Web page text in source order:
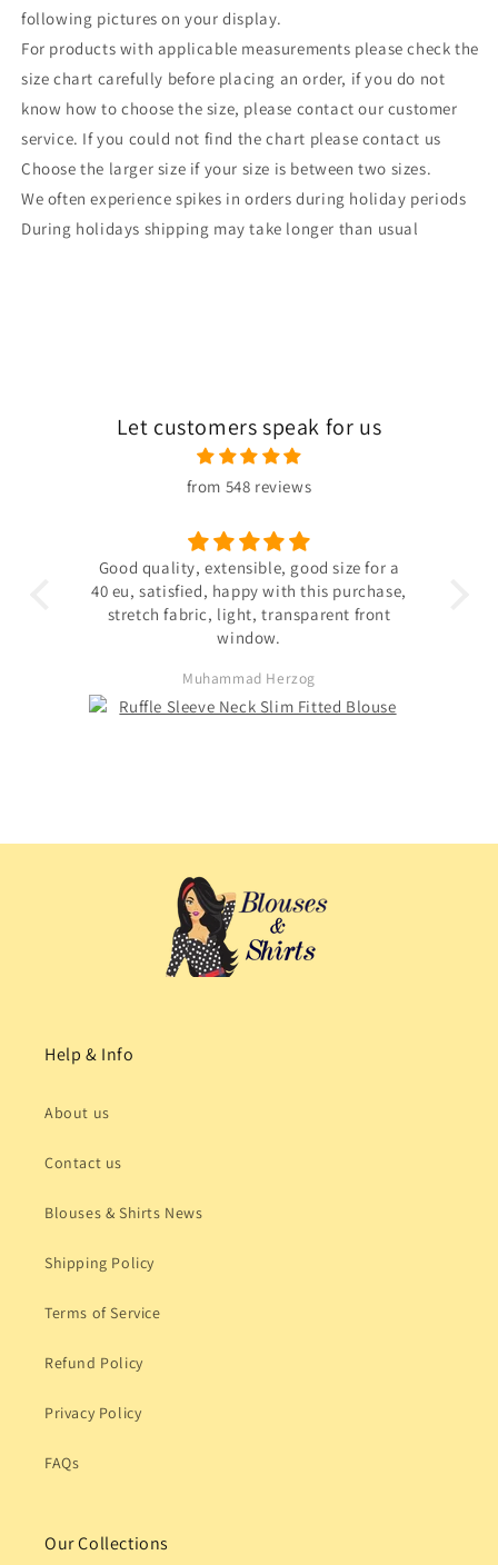
following pictures on your display.
For products with applicable measurements please check the
size chart carefully before placing an order, if you do not
know how to choose the size, please contact our customer
service. If you could not find the chart please contact us
Choose the larger size if your size is between two sizes.
We often experience spikes in orders during holiday periods
During holidays shipping may take longer than usual
Let customers speak for us
from 548 reviews
Good quality, extensible, good size for a
40 eu, satisfied, happy with this purchase,
stretch fabric, light, transparent front
window.
Muhammad Herzog
Help & Info
About us
Contact us
Blouses & Shirts News
Shipping Policy
Terms of Service
Refund Policy
Privacy Policy
FAQs
Our Collections